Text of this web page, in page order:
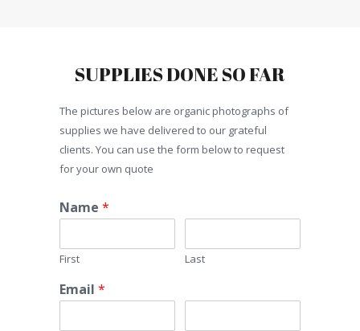
SUPPLIES DONE SO FAR
The pictures below are organic photographs of
supplies we have delivered to our grateful
clients. You can use the form below to request
for your own quote
Name *
First Last
Email *